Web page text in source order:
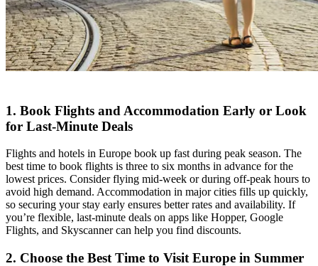
1. Book Flights and Accommodation Early or Look
for Last-Minute Deals
Flights and hotels in Europe book up fast during peak season. The
best time to book flights is three to six months in advance for the
lowest prices. Consider flying mid-week or during off-peak hours to
avoid high demand. Accommodation in major cities fills up quickly,
so securing your stay early ensures better rates and availability. If
you’re flexible, last-minute deals on apps like Hopper, Google
Flights, and Skyscanner can help you find discounts.
2. Choose the Best Time to Visit Europe in Summer